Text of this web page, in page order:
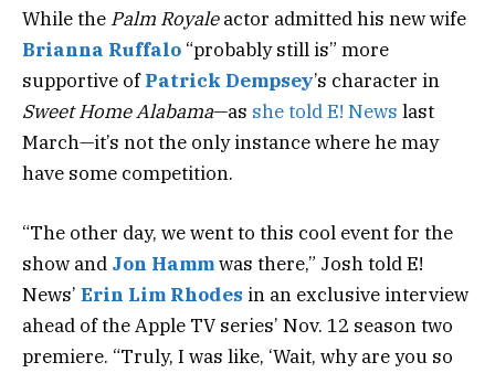
While the Palm Royaleactor admitted his new wife
Brianna Ruffalo “probably still is” more
supportive ofPatrick Dempsey’s character in
Sweet Home Alabama—as she told E! News last
March—it’s not the only instance where he may
have some competition.
“The other day, we went to this cool event for the
show and Jon Hammwas there,” Josh told E!
News’ Erin Lim Rhodes in an exclusive interview
ahead of the Apple TV series’ Nov. 12 season two
premiere. “Truly, I was like, ‘Wait, why are you so